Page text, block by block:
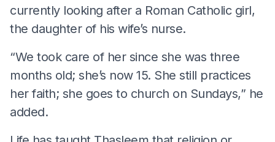
currently looking after a Roman Catholic girl,
the daughter of his wife’s nurse.
“We took care of her since she was three
months old; she’s now 15. She still practices
her faith; she goes to church on Sundays,” he
added.